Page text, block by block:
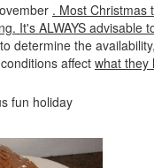
. Most Christmas
It's ALWAYS advisable
to determine the
affect what they
fun holiday